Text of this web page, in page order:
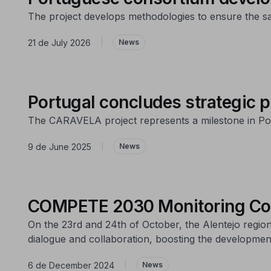
The project develops methodologies to ensure the
21 de July 2026 News
Portugal concludes strategic
The CARAVELA project represents a milestone in
9 de June 2025 News
COMPETE 2030 Monitoring
On the 23rd and 24th of October, the Alentejo
dialogue and collaboration, boosting the
6 de December 2024 News